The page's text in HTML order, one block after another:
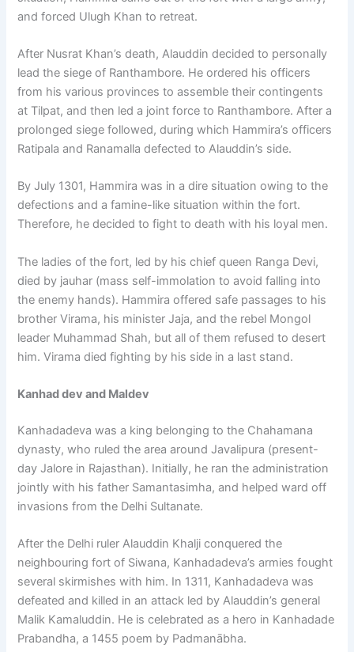
and forced Ulugh Khan to retreat.
After Nusrat Khan’s death, Alauddin decided to personally
lead the siege of Ranthambore. He ordered his officers
from his various provinces to assemble their contingents
at Tilpat, and then led a joint force to Ranthambore. After a
prolonged siege followed, during which Hammira’s officers
Ratipala and Ranamalla defected to Alauddin’s side.
By July 1301, Hammira was in a dire situation owing to the
defections and a famine-like situation within the fort.
Therefore, he decided to fight to death with his loyal men.
The ladies of the fort, led by his chief queen Ranga Devi,
died by jauhar (mass self-immolation to avoid falling into
the enemy hands). Hammira offered safe passages to his
brother Virama, his minister Jaja, and the rebel Mongol
leader Muhammad Shah, but all of them refused to desert
him. Virama died fighting by his side in a last stand.
Kanhad dev and Maldev
Kanhadadeva was a king belonging to the Chahamana
dynasty, who ruled the area around Javalipura (present-
day Jalore in Rajasthan). Initially, he ran the administration
jointly with his father Samantasimha, and helped ward off
invasions from the Delhi Sultanate.
After the Delhi ruler Alauddin Khalji conquered the
neighbouring fort of Siwana, Kanhadadeva’s armies fought
several skirmishes with him. In 1311, Kanhadadeva was
defeated and killed in an attack led by Alauddin’s general
Malik Kamaluddin. He is celebrated as a hero in Kanhadade
Prabandha, a 1455 poem by Padmanābha.